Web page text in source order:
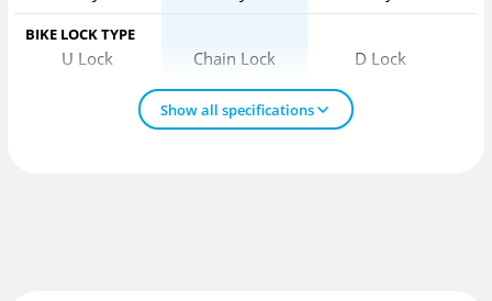
BIKE LOCK TYPE
U Lock Chain Lock D Lock
Show all specifications